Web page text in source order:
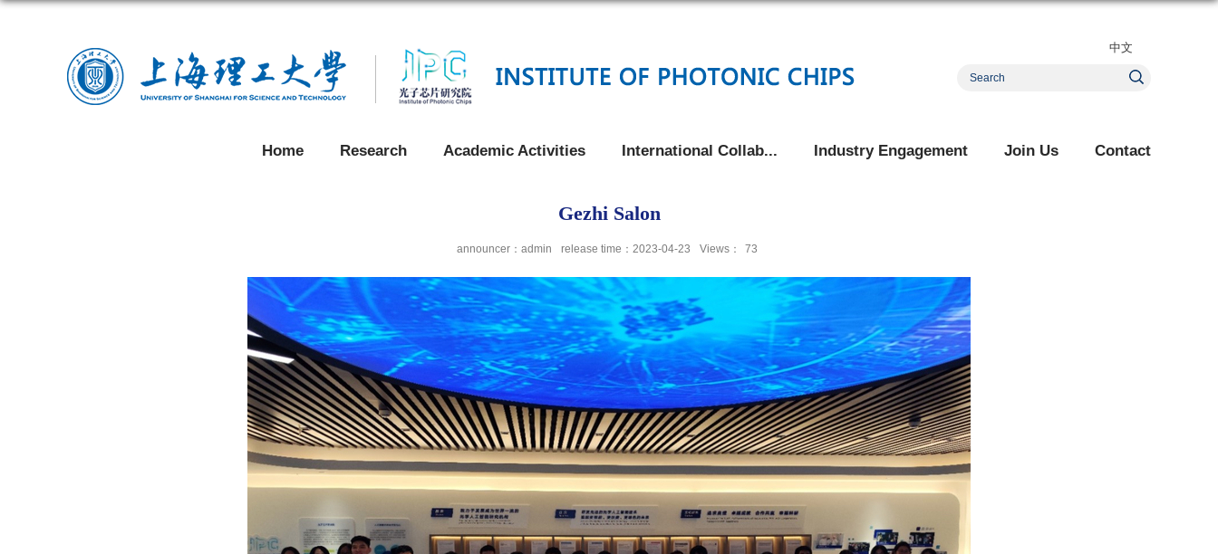
中文
Home Research Academic Activities International Collab... Industry Engagement Join Us Contact
Gezhi Salon
announcer：admin release time：2023-04-23 Views： 73